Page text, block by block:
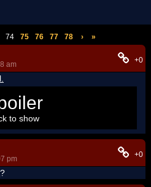
74 75 76 77 78 ›
»
am
+0
corrupt a wish was
to show
pm
+0
?